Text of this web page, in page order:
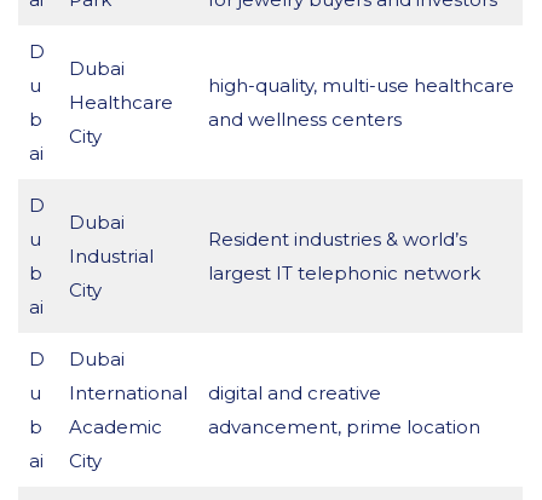
D
u
b
ai
Dubai
Healthcare
City
high-quality, multi-use healthcare
and wellness centers
D
u
b
ai
Dubai
Industrial
City
Resident industries & world’s
largest IT telephonic network
D
u
b
ai
Dubai
International
Academic
City
digital and creative
advancement, prime location